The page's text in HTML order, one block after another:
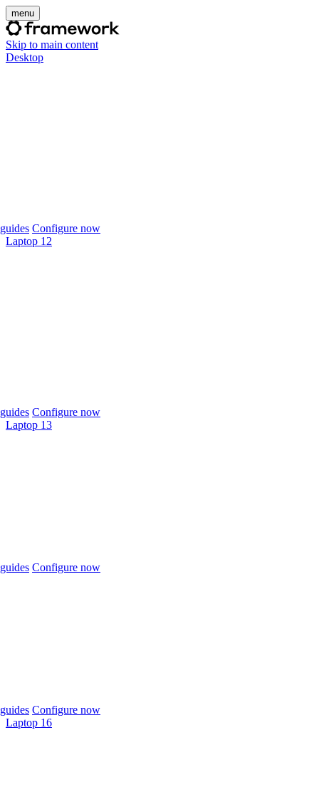
menu
Skip to main content
Desktop
Configure now
Laptop 12
Configure now
Laptop 13
Configure now
Configure now
Laptop 16